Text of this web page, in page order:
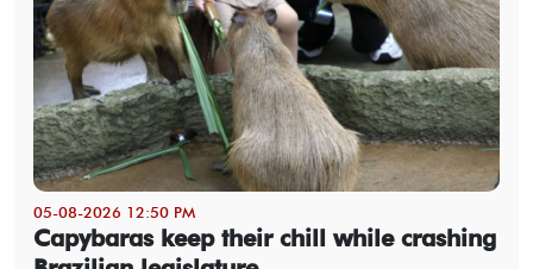
05-08-2026 12:50 PM
Capybaras keep their chill while crashing